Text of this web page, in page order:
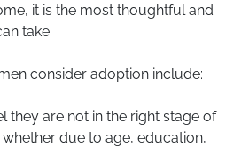
it is the most thoughtful and
take.
consider adoption include:
they are not in the right stage of
due to age, education,